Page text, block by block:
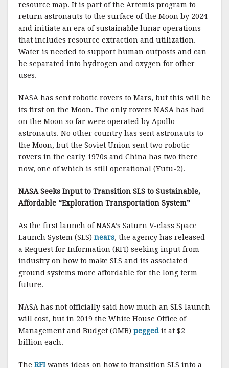
resource map. It is part of the Artemis program to
return astronauts to the surface of the Moon by 2024
and initiate an era of sustainable lunar operations
that includes resource extraction and utilization.
Water is needed to support human outposts and can
be separated into hydrogen and oxygen for other
uses.
NASA has sent robotic rovers to Mars, but this will be
its first on the Moon. The only rovers NASA has had
on the Moon so far were operated by Apollo
astronauts. No other country has sent astronauts to
the Moon, but the Soviet Union sent two robotic
rovers in the early 1970s and China has two there
now, one of which is still operational (Yutu-2).
NASA Seeks Input to Transition SLS to Sustainable,
Affordable “Exploration Transportation System”
As the first launch of NASA’s Saturn V-class Space
Launch System (SLS) nears, the agency has released
a Request for Information (RFI) seeking input from
industry on how to make SLS and its associated
ground systems more affordable for the long term
future.
NASA has not officially said how much an SLS launch
will cost, but in 2019 the White House Office of
Management and Budget (OMB) pegged it at $2
billion each.
The RFI wants ideas on how to transition SLS into a